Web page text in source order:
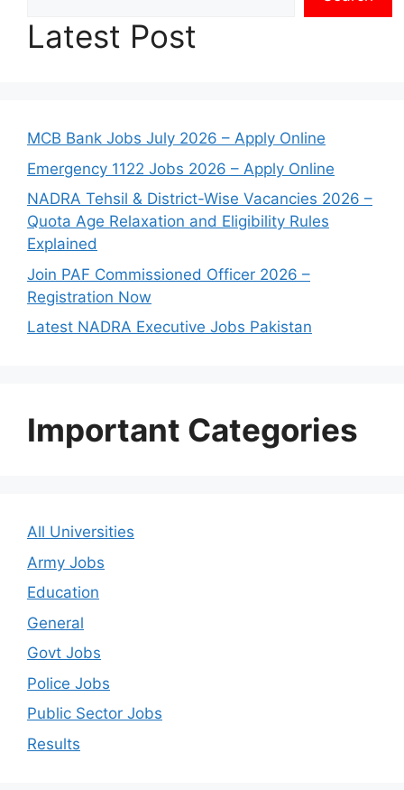
Latest Post
MCB Bank Jobs July 2026 – Apply Online
Emergency 1122 Jobs 2026 – Apply Online
NADRA Tehsil & District-Wise Vacancies 2026 –
Quota Age Relaxation and Eligibility Rules
Explained
Join PAF Commissioned Officer 2026 –
Registration Now
Latest NADRA Executive Jobs Pakistan
Important Categories
All Universities
Army Jobs
Education
General
Govt Jobs
Police Jobs
Public Sector Jobs
Results